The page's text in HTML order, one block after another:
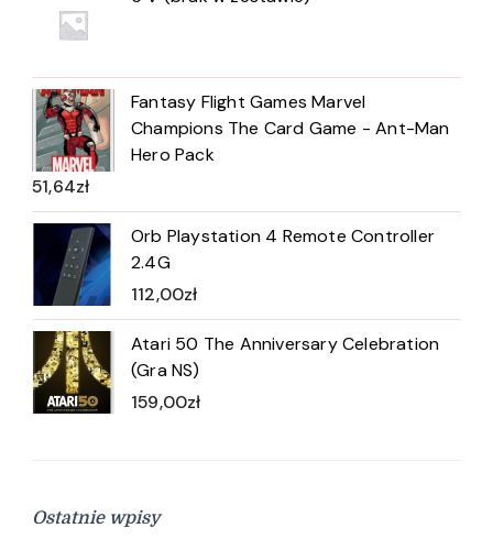
Fantasy Flight Games Marvel
Champions The Card Game - Ant-Man
Hero Pack
51,64zł
Orb Playstation 4 Remote Controller
2.4G
112,00zł
Atari 50 The Anniversary Celebration
(Gra NS)
159,00zł
Ostatnie wpisy